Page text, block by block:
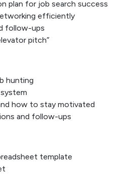
plan for job search success
efficiently
follow-ups
pitch”
hunting
how to stay motivated
and follow-ups
template